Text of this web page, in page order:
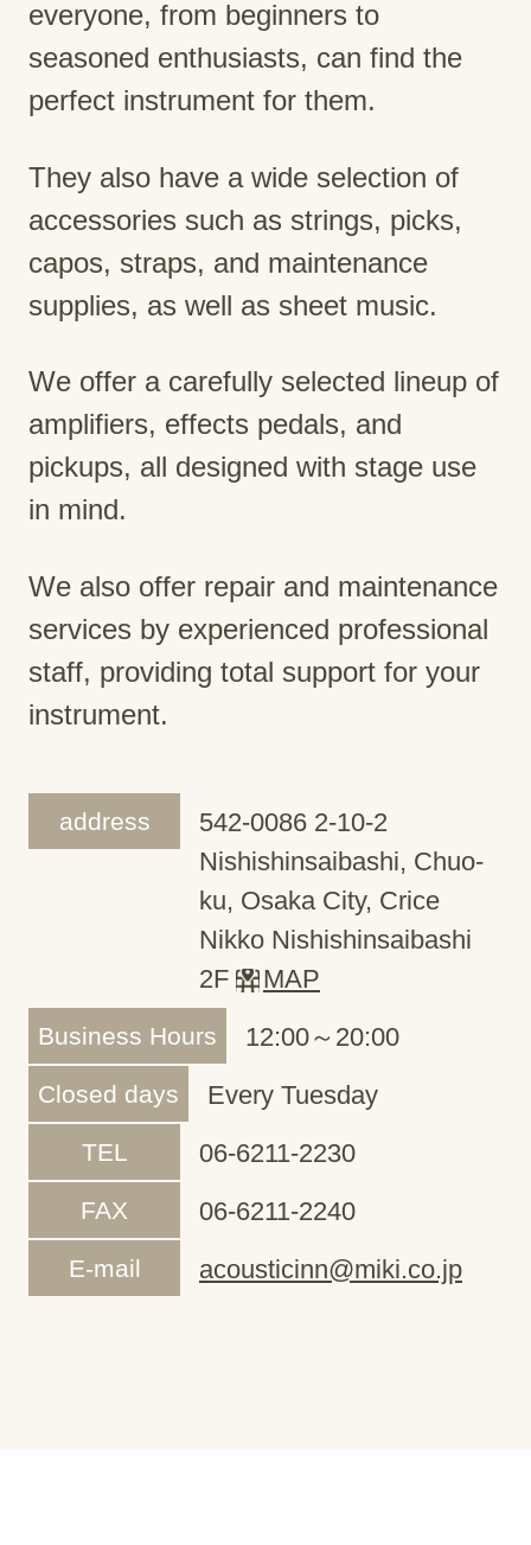
everyone, from beginners to
seasoned enthusiasts, can find the
perfect instrument for them.
They also have a wide selection of
accessories such as strings, picks,
capos, straps, and maintenance
supplies, as well as sheet music.
We offer a carefully selected lineup of
amplifiers, effects pedals, and
pickups, all designed with stage use
in mind.
We also offer repair and maintenance
services by experienced professional
staff, providing total support for your
instrument.
address
542-0086 2-10-2
Nishishinsaibashi, Chuo-
ku, Osaka City, Crice
Nikko Nishishinsaibashi
2F
MAP
Business Hours 12:00～20:00
Closed days Every Tuesday
TEL 06-6211-2230
FAX 06-6211-2240
E-mail acousticinn@miki.co.jp